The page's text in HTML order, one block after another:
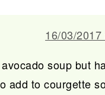
16/03/
soup but
add to courgette